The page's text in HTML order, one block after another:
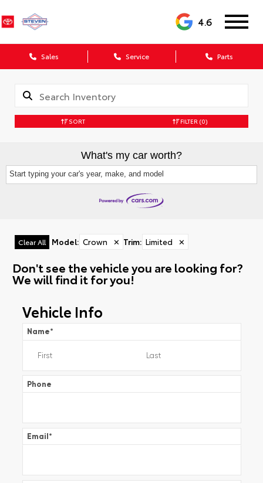
4.6
Sales Service Parts
SORT FILTER (0)
What's my car worth?
Start typing your car's year, make, and model
Clear All Model: Crown ✕ Trim: Limited ✕
Don't see the vehicle you are looking for?
We will find it for you!
Vehicle Info
Name*
Phone
Email*